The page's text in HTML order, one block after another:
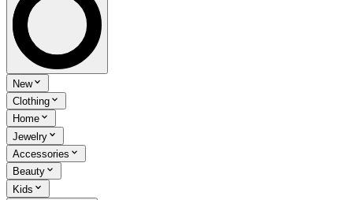
New
Clothing
Home
Jewelry
Accessories
Beauty
Kids